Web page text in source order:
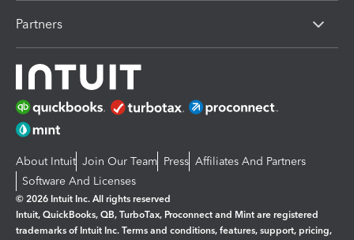
Partners
About Intuit Join Our Team Press Affiliates And Partners
Software And Licenses
© 2026 Intuit Inc. All rights reserved
Intuit, QuickBooks, QB, TurboTax, Proconnect and Mint are registered
trademarks of Intuit Inc. Terms and conditions, features, support, pricing,